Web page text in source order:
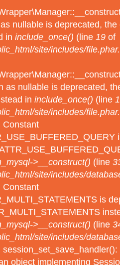
nullable is deprecated,
in include_once() (line 19 of
site/includes/
as nullable is deprecated,
in include_once() (line
site/includes/
Constant
>__construct() (line
site/includes/
Constant
is
>__construct() (line
site/includes/
object implementing